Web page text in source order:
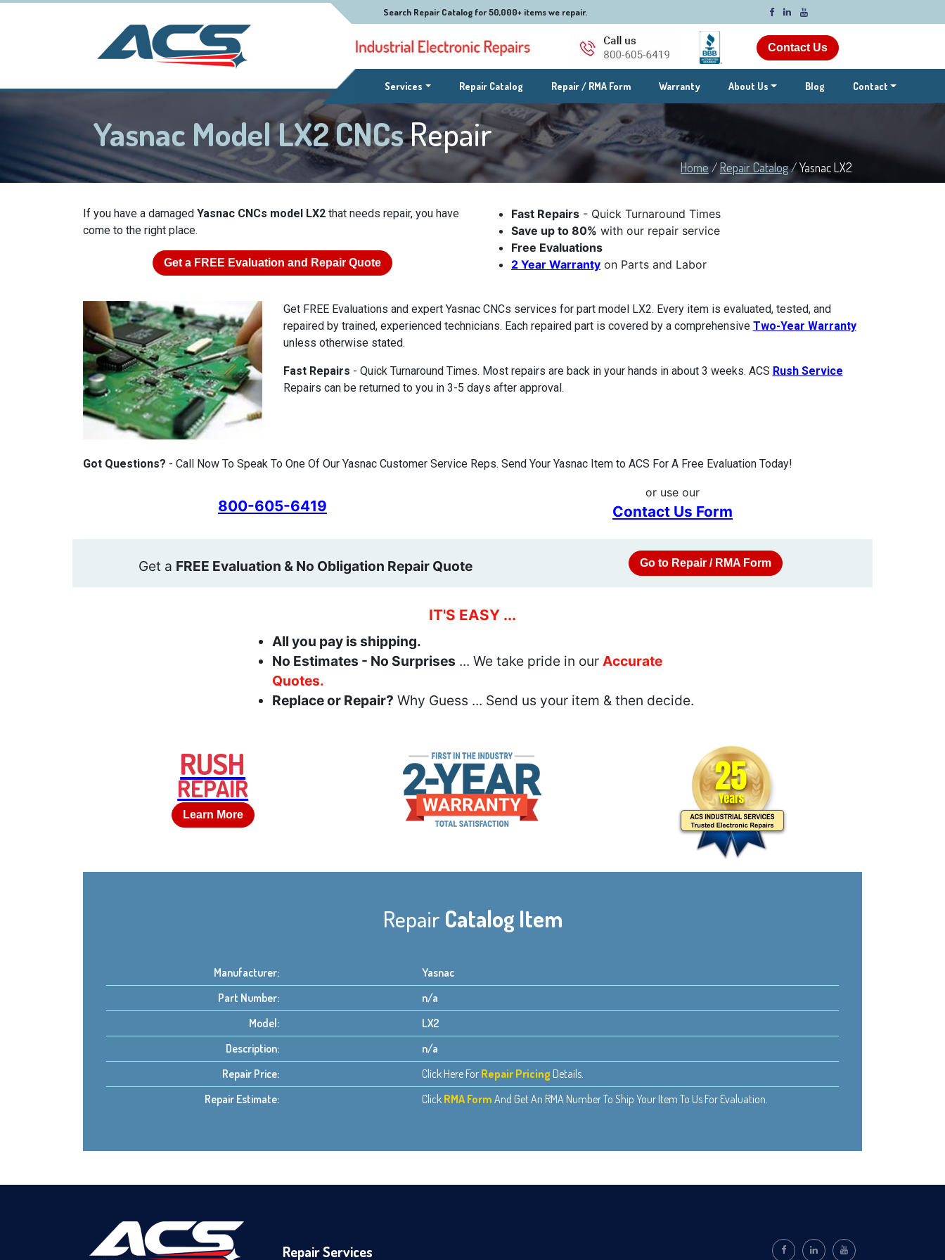
Contact Us
Search Repair Catalog for 50,000+ items we repair.
Services(current)Repair Catalog Repair / RMA Form Warranty About Us Blog Contact
Yasnac Model LX2 CNCsRepair
Home/Repair Catalog/Yasnac LX2
If you have a damaged Yasnac CNCs model LX2 that needs repair, you have
come to the right place.
Get a FREE Evaluation and Repair Quote
Fast Repairs - Quick Turnaround Times
Save up to 80% with our repair service
Free Evaluations
2 Year Warranty on Parts and Labor
Get FREE Evaluations and expert Yasnac CNCs services for part model LX2. Every item is evaluated, tested, and
repaired by trained, experienced technicians. Each repaired part is covered by a comprehensive Two-Year Warranty
unless otherwise stated.
Fast Repairs - Quick Turnaround Times. Most repairs are back in your hands in about 3 weeks. ACS Rush Service
Repairs can be returned to you in 3-5 days after approval.
Got Questions? - Call Now To Speak To One Of Our Yasnac Customer Service Reps. Send Your Yasnac Item to ACS For A Free Evaluation Today!
800-605-6419
or use our
Contact Us Form
Get a FREE Evaluation & No Obligation Repair Quote Go to Repair / RMA Form
IT'S EASY ...
All you pay is shipping.
No Estimates - No Surprises ... We take pride in our Accurate
Quotes.
Replace or Repair? Why Guess ... Send us your item & then decide.
RUSH
REPAIR
Learn More
Repair Catalog Item
Manufacturer:
Yasnac
Part Number:
n/a
Model:
LX2
Description:
n/a
Repair Price:
Click Here For Repair Pricing Details.
Repair Estimate:
Click RMA Form And Get An RMA Number To Ship Your Item To Us For Evaluation.
Repair Services